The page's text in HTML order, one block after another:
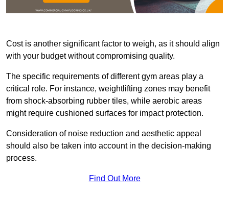
Cost is another significant factor to weigh, as it should align
with your budget without compromising quality.
The specific requirements of different gym areas play a
critical role. For instance, weightlifting zones may benefit
from shock-absorbing rubber tiles, while aerobic areas
might require cushioned surfaces for impact protection.
Consideration of noise reduction and aesthetic appeal
should also be taken into account in the decision-making
process.
Find Out More